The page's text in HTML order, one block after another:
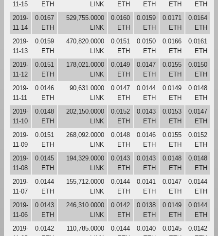
11-15
ETH
LINK
ETH
ETH
ETH
ETH
2019-
11-14
0.0167
ETH
529,755.0000
LINK
0.0160
ETH
0.0159
ETH
0.0171
ETH
0.0164
ETH
2019-
11-13
0.0159
ETH
470,820.0000
LINK
0.0151
ETH
0.0150
ETH
0.0166
ETH
0.0161
ETH
2019-
11-12
0.0151
ETH
178,021.0000
LINK
0.0149
ETH
0.0147
ETH
0.0155
ETH
0.0150
ETH
2019-
11-11
0.0146
ETH
90,631.0000
LINK
0.0147
ETH
0.0144
ETH
0.0149
ETH
0.0148
ETH
2019-
11-10
0.0148
ETH
202,150.0000
LINK
0.0152
ETH
0.0143
ETH
0.0153
ETH
0.0147
ETH
2019-
11-09
0.0151
ETH
268,092.0000
LINK
0.0148
ETH
0.0146
ETH
0.0155
ETH
0.0152
ETH
2019-
11-08
0.0145
ETH
194,329.0000
LINK
0.0143
ETH
0.0143
ETH
0.0148
ETH
0.0148
ETH
2019-
11-07
0.0144
ETH
155,712.0000
LINK
0.0144
ETH
0.0141
ETH
0.0147
ETH
0.0144
ETH
2019-
11-06
0.0143
ETH
246,310.0000
LINK
0.0142
ETH
0.0138
ETH
0.0149
ETH
0.0144
ETH
2019-
0.0142
110,785.0000
0.0144
0.0140
0.0145
0.0142